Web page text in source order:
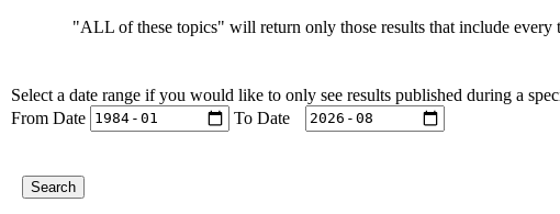
"ALL of these topics" will return only those results that include every
Select a date range if you would like to only see results published during a
From Date
To Date